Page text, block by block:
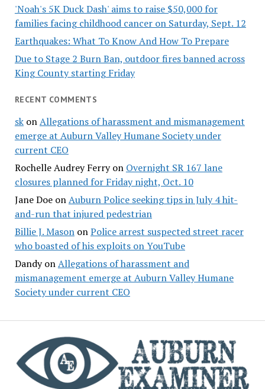
'Noah's 5K Duck Dash' aims to raise $50,000 for
families facing childhood cancer on Saturday, Sept. 12
Earthquakes: What To Know And How To Prepare
Due to Stage 2 Burn Ban, outdoor fires banned across
King County starting Friday
RECENT COMMENTS
skonAllegations of harassment and mismanagement
emerge at Auburn Valley Humane Society under
current CEO
Rochelle Audrey Ferryon Overnight SR 167 lane
closures planned for Friday night, Oct. 10
Jane DoeonAuburn Police seeking tips in July 4 hit-
and-run that injured pedestrian
Billie J. MasononPolice arrest suspected street racer
who boasted of his exploits on YouTube
DandyonAllegations of harassment and
mismanagement emerge at Auburn Valley Humane
Society under current CEO